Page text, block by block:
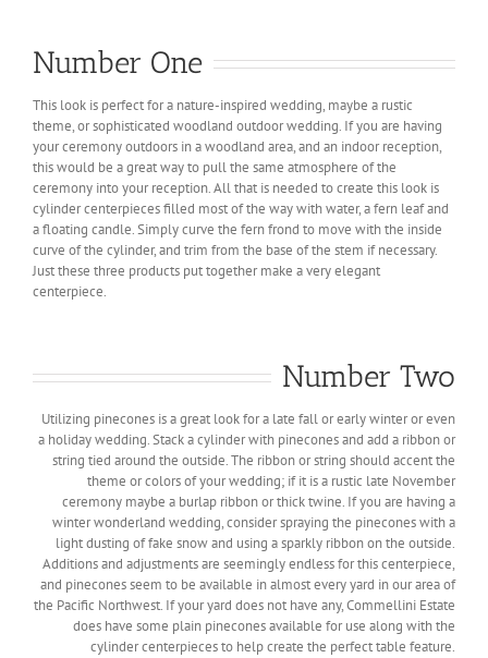
Number One
This look is perfect for a nature-inspired wedding, maybe a rustic
theme, or sophisticated woodland outdoor wedding. If you are having
your ceremony outdoors in a woodland area, and an indoor reception,
this would be a great way to pull the same atmosphere of the
ceremony into your reception. All that is needed to create this look is
cylinder centerpieces filled most of the way with water, a fern leaf and
a floating candle. Simply curve the fern frond to move with the inside
curve of the cylinder, and trim from the base of the stem if necessary.
Just these three products put together make a very elegant
centerpiece.
Number Two
Utilizing pinecones is a great look for a late fall or early winter or even
a holiday wedding. Stack a cylinder with pinecones and add a ribbon or
string tied around the outside. The ribbon or string should accent the
theme or colors of your wedding; if it is a rustic late November
ceremony maybe a burlap ribbon or thick twine. If you are having a
winter wonderland wedding, consider spraying the pinecones with a
light dusting of fake snow and using a sparkly ribbon on the outside.
Additions and adjustments are seemingly endless for this centerpiece,
and pinecones seem to be available in almost every yard in our area of
the Pacific Northwest. If your yard does not have any, Commellini Estate
does have some plain pinecones available for use along with the
cylinder centerpieces to help create the perfect table feature.